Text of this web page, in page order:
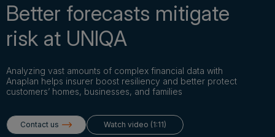
Login
Better forecasts mitigate
risk at UNIQA
Analyzing vast amounts of complex financial data with
Anaplan helps insurer boost resiliency and better protect
customers’ homes, businesses, and families
Contact us Watch video (1:11)